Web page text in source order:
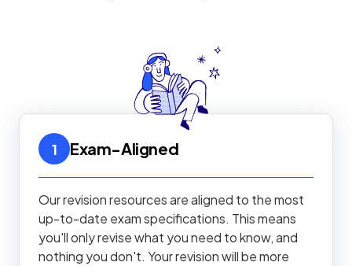
1 Exam-Aligned
Our revision resources are aligned to the most
up-to-date exam specifications. This means
you'll only revise what you need to know, and
nothing you don't. Your revision will be more